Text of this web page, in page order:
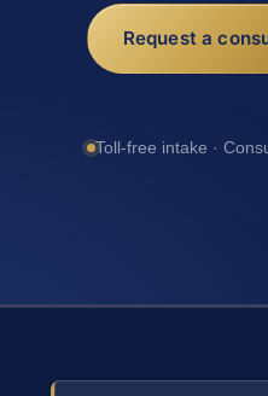
Request a
Toll-free intake ·